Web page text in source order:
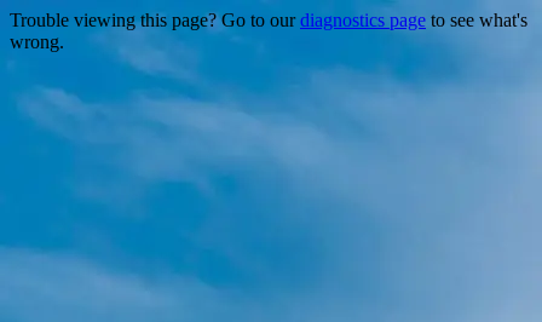
Trouble viewing this page? Go to ourdiagnostics page to see what's
wrong.